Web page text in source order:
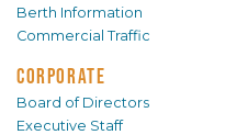
Berth Information
Commercial Traffic
CORPORATE
Board of Directors
Executive Staff